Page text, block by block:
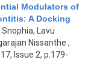
Modulators of
A Docking
Lavu
Nissanthe ,
Issue 2, p.179-